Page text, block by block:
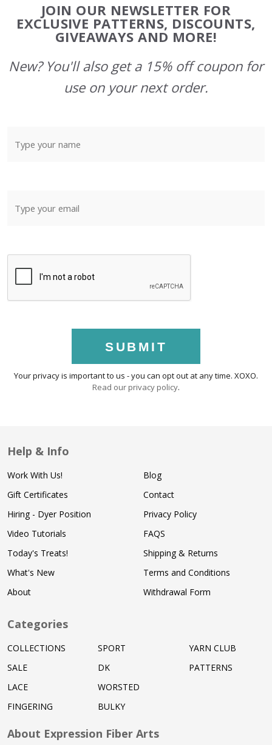
Start
JOIN OUR NEWSLETTER FOR
EXCLUSIVE PATTERNS, DISCOUNTS,
GIVEAWAYS AND MORE!
New? You'll also get a 15% off coupon for
use on your next order.
SUBMIT
Your privacy is important to us - you can opt out at any time. XOXO.
Read our privacy policy.
Help & Info
Work With Us!
Gift Certificates
Hiring - Dyer Position
Video Tutorials
Today's Treats!
What's New
About
Blog
Contact
Privacy Policy
FAQS
Shipping & Returns
Terms and Conditions
Withdrawal Form
Categories
COLLECTIONS
SALE
LACE
FINGERING
SPORT
DK
WORSTED
BULKY
YARN CLUB
PATTERNS
About Expression Fiber Arts